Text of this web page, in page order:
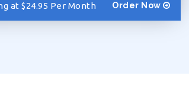
at $24.95 Per Month Order Now